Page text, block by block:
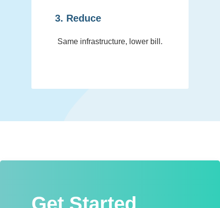
3. Reduce
Same infrastructure, lower bill.
Get Started